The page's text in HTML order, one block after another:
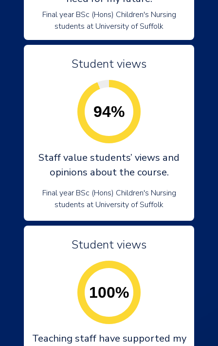
Final year BSc (Hons) Children's Nursing
students at University of Suffolk
Student views
94%
Staff value students’ views and
opinions about the course.
Final year BSc (Hons) Children's Nursing
students at University of Suffolk
Student views
100%
Teaching staff have supported my